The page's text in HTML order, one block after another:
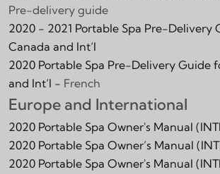
Pre-delivery guide
2020 - 2021 Portable Spa Pre-Delivery
Canada and Int‘l
2020 Portable Spa Pre-Delivery Guide
and Int‘l - French
Europe and International
2020 Portable Spa Owner's Manual
2020 Portable Spa Owner’s Manual
2020 Portable Spa Owner's Manual